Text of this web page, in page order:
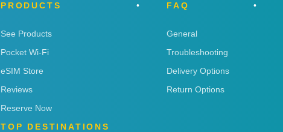
PRODUCTS
See Products
Pocket Wi-Fi
eSIM Store
Reviews
Reserve Now
TOP DESTINATIONS
FAQ
General
Troubleshooting
Delivery Options
Return Options